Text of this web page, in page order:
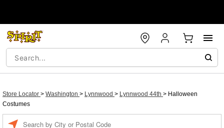
Store Locator > Washington > Lynnwood > Lynnwood 44th > Halloween
Costumes